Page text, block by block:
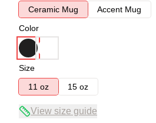
Ceramic Mug
Accent Mug
Color
Size
11 oz
15 oz
View size guide